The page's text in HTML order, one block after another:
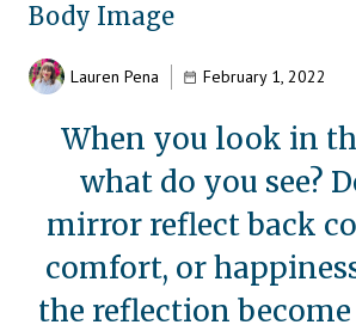
Search for Provider
Patient Center
Becoming a Patient
Frequently Asked Questions
Locations
Patient Contact Us Form
For Therapist
Why Soultenders
Join Our Provider Network
Provider Network Form
Provider Network FAQ
APA Approved Continuing
Therapist Login
Therapist looking to get
Join Our Provider
Body Image
Lauren Pena February 1, 2022
When you look in
what do you see?
mirror reflect back
comfort, or
the reflection